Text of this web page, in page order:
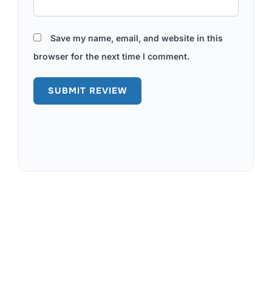
Save my name, email, and website in this
browser for the next time I comment.